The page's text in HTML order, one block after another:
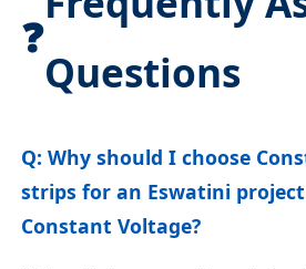
❓
Questions
Q: Why should I choose
strips for an Eswatini
Constant Voltage?